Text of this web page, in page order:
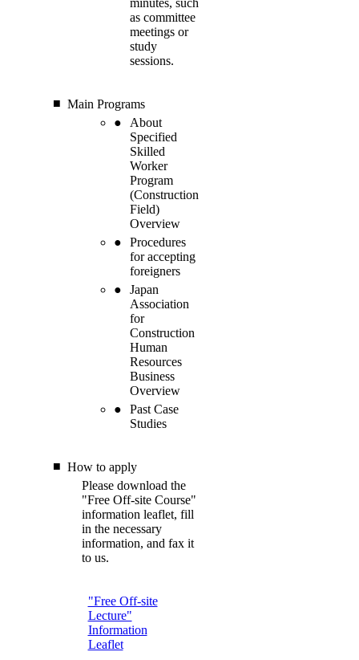
minutes, such
as committee
meetings or
study
sessions.
Main Programs
About
Specified
Skilled
Worker
Program
(Construction
Field)
Overview
Procedures
for accepting
foreigners
Japan
Association
for
Construction
Human
Resources
Business
Overview
Past Case
Studies
How to apply
Please download the
"Free Off-site Course"
information leaflet, fill
in the necessary
information, and fax it
to us.
"Free Off-site
Lecture"
Information
Leaflet